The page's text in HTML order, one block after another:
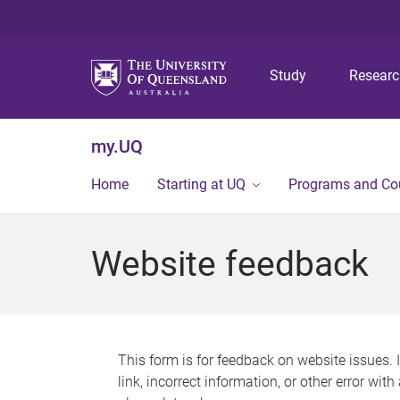
Study
my.UQ
Home Starting at UQ Programs and
Website feedback
This form is for feedback on website issues.
link, incorrect information, or other error with